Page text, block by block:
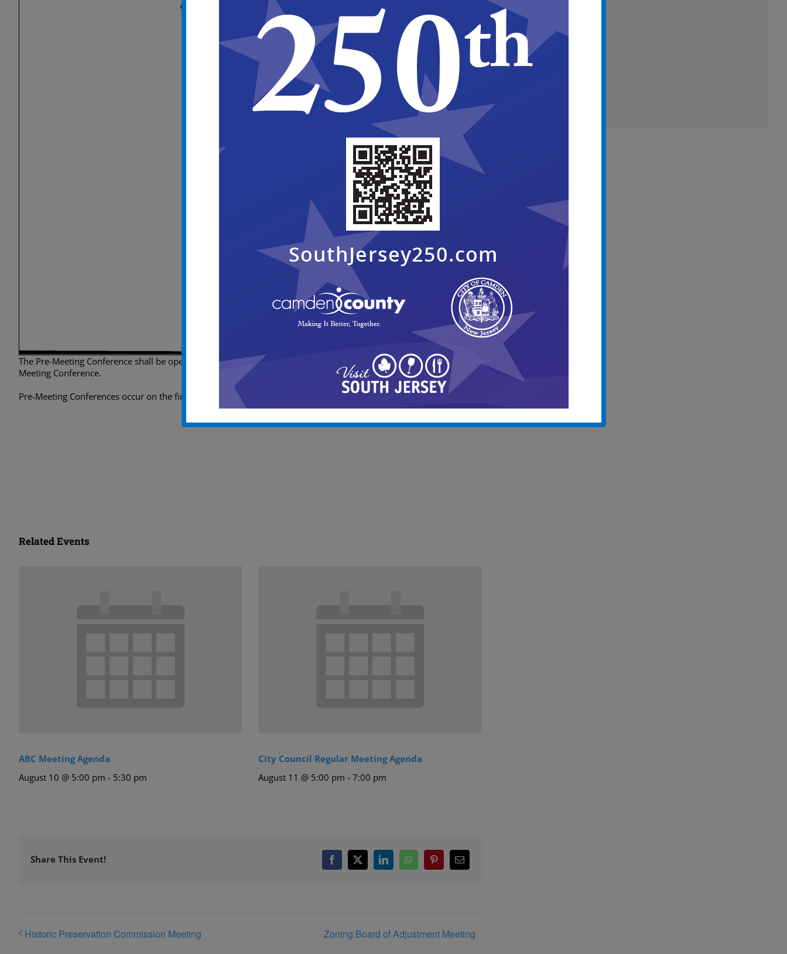
The Pre-Meeting Conference shall be open to the public, however, there shall be no public participation at the Pre-
Meeting Conference.
Pre-Meeting Conferences occur on the first Tuesday of every month unless otherwise indicated.
Related Events
ABC Meeting Agenda
August 10 @ 5:00 pm - 5:30 pm
City Council Regular Meeting Agenda
August 11 @ 5:00 pm - 7:00 pm
Share This Event! Facebook
X LinkedInWhatsAppPinterestEmail
Historic Preservation Commission Meeting Zoning Board of Adjustment Meeting